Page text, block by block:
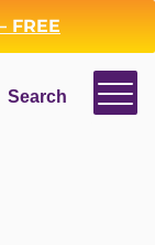
FREE
Search